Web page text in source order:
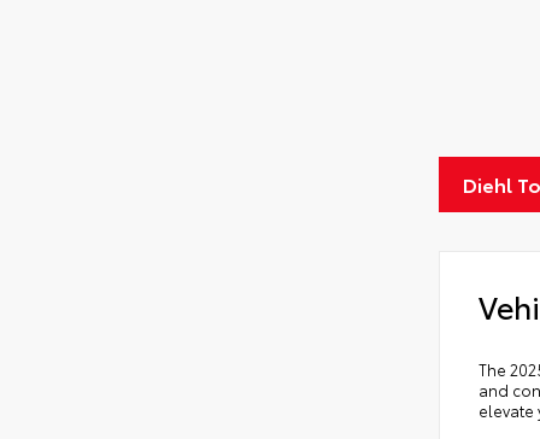
Diehl
The
and
elevate